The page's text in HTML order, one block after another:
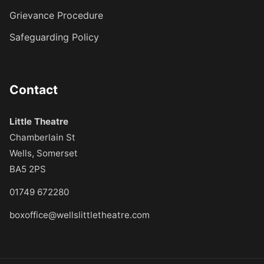
Grievance Procedure
Safeguarding Policy
Contact
Little Theatre
Chamberlain St
Wells, Somerset
BA5 2PS
01749 672280
boxoffice@wellslittletheatre.com